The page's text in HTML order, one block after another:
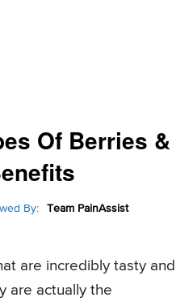
Of Berries &
By: Team PainAssist
are incredibly tasty and
are actually the